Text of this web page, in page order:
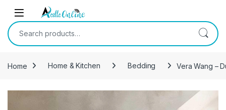
Skip to navigation
Skip to content
Search for:
Home Home & Kitchen Bedding Vera Wang –